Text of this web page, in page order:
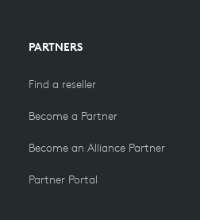
PARTNERS
Find a reseller
Become a Partner
Become an Alliance Partner
Partner Portal